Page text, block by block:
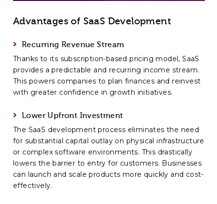
Advantages of SaaS Development
Recurring Revenue Stream
Thanks to its subscription-based pricing model, SaaS
provides a predictable and recurring income stream.
This powers companies to plan finances and reinvest
with greater confidence in growth initiatives.
Lower Upfront Investment
The SaaS development process eliminates the need
for substantial capital outlay on physical infrastructure
or complex software environments. This drastically
lowers the barrier to entry for customers. Businesses
can launch and scale products more quickly and cost-
effectively.